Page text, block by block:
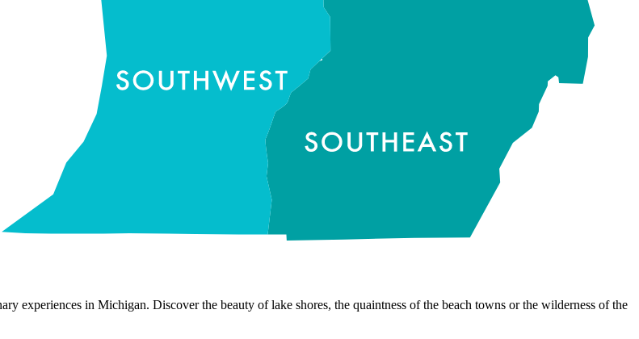
experiences in Michigan. Discover the beauty of lake shores, the quaintness of the beach towns or the wilderness of the